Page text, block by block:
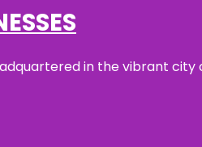
in the vibrant